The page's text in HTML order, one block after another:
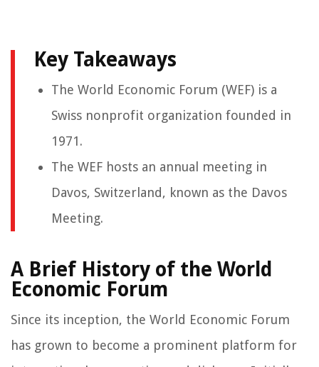
Key Takeaways
The World Economic Forum (WEF) is a
Swiss nonprofit organization founded in
1971.
The WEF hosts an annual meeting in
Davos, Switzerland, known as the Davos
Meeting.
A Brief History of the World
Economic Forum
Since its inception, the World Economic Forum
has grown to become a prominent platform for